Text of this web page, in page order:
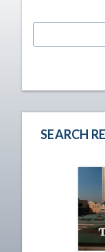
SEARCH